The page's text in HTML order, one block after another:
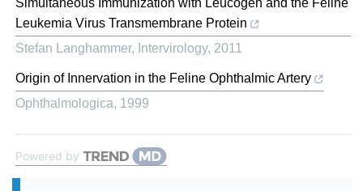
Simultaneous Immunization with Leucogen and the Feline
Leukemia Virus Transmembrane Protein
Stefan Langhammer, Intervirology, 2011
Origin of Innervation in the Feline Ophthalmic Artery
Ophthalmologica, 1999
Powered by